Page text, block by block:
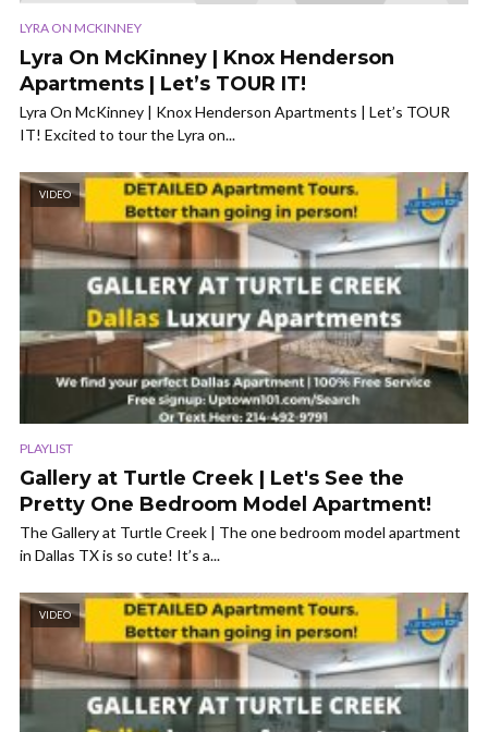
LYRA ON MCKINNEY
Lyra On McKinney | Knox Henderson
Apartments | Let’s TOUR IT!
Lyra On McKinney | Knox Henderson Apartments | Let’s TOUR
IT! Excited to tour the Lyra on...
VIDEO
PLAYLIST
Gallery at Turtle Creek | Let's See the
Pretty One Bedroom Model Apartment!
The Gallery at Turtle Creek | The one bedroom model apartment
in Dallas TX is so cute! It’s a...
VIDEO